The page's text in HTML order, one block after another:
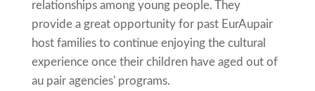
relationships among young people. They
provide a great opportunity for past EurAupair
host families to continue enjoying the cultural
experience once their children have aged out of
au pair agencies' programs.